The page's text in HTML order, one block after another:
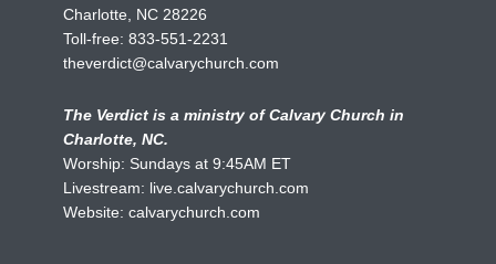
Charlotte, NC 28226
Toll-free: 833-551-2231
theverdict@calvarychurch.com
The Verdict is a ministry of Calvary Church in
Charlotte, NC.
Worship: Sundays at 9:45AM ET
Livestream: live.calvarychurch.com
Website: calvarychurch.com